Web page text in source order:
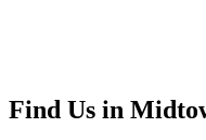
Find Us in